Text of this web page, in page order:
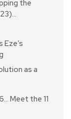
the
as a
Meet the 11